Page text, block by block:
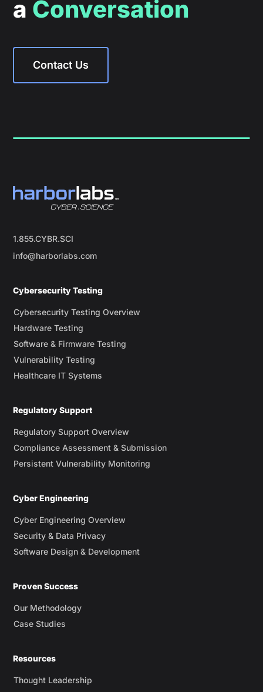
a Conversation
Contact Us
1.855.CYBR.SCI
info@harborlabs.com
Cybersecurity Testing
Cybersecurity Testing Overview
Hardware Testing
Software & Firmware Testing
Vulnerability Testing
Healthcare IT Systems
Regulatory Support
Regulatory Support Overview
Compliance Assessment & Submission
Persistent Vulnerability Monitoring
Cyber Engineering
Cyber Engineering Overview
Security & Data Privacy
Software Design & Development
Proven Success
Our Methodology
Case Studies
Resources
Thought Leadership